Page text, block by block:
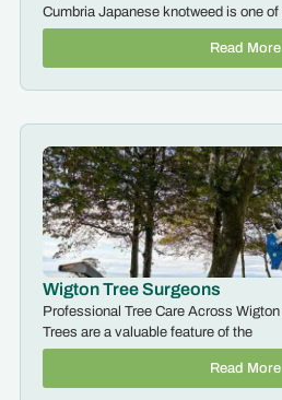
Cumbria Japanese knotweed is one of
Read More
Wigton Tree Surgeons
Professional Tree Care Across
Trees are a valuable feature of the
Read More